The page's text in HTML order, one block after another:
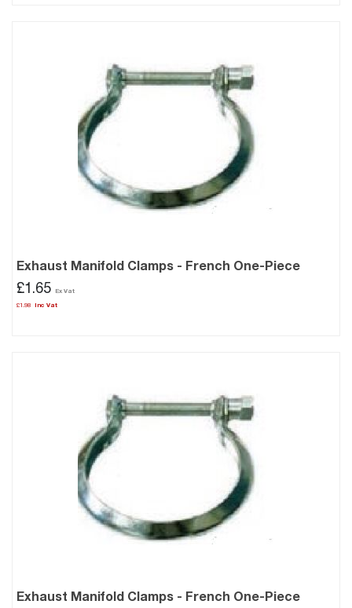
Exhaust Manifold Clamps - French One-Piece
£1.98
£1.65
Exhaust Manifold Clamps - French One-Piece